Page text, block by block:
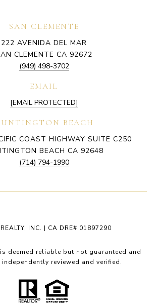
SAN CLEMENTE
222 AVENIDA DEL MAR
CLEMENTE CA 92672
(949) 498-3702
EMAIL
[EMAIL PROTECTED]
BEACH
COAST HIGHWAY SUITE C250
BEACH CA 92648
(714) 794-1990
INC. | CA DRE# 01897290
deemed reliable but not guaranteed and
reviewed and verified.